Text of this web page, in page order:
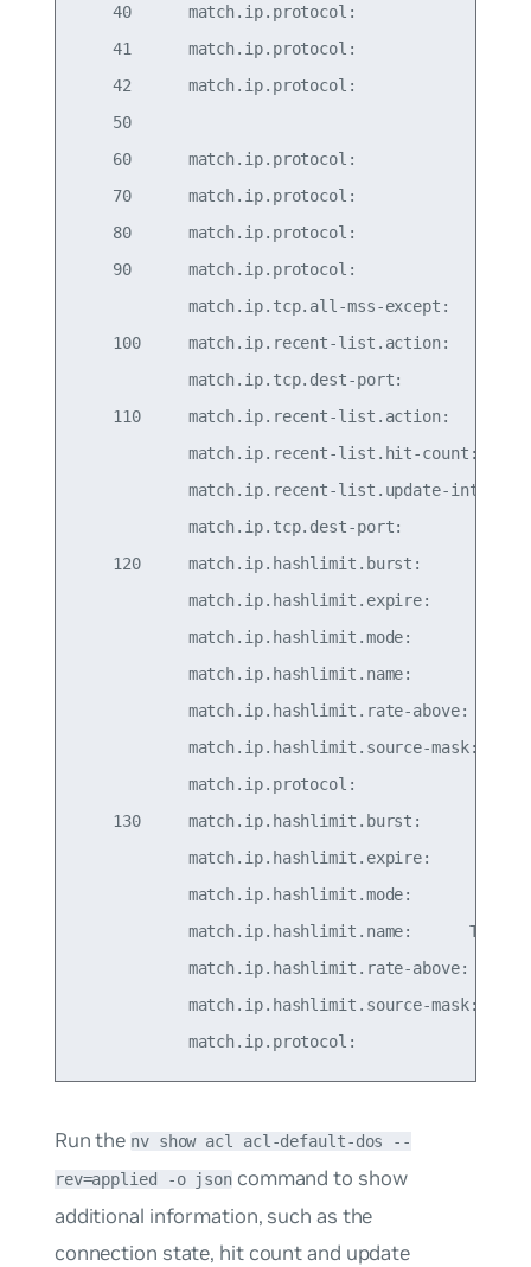
40      match.ip.protocol:
41      match.ip.protocol:
42      match.ip.protocol:
60      match.ip.protocol:
70      match.ip.protocol:
80      match.ip.protocol:
90      match.ip.protocol:
match.ip.tcp.all-mss-except:   536-
100     match.ip.recent-list.action:
match.ip.tcp.dest-port:
110     match.ip.recent-list.action:
match.ip.recent-list.hit-count:
match.ip.recent-list.update-
match.ip.tcp.dest-port:
120     match.ip.hashlimit.burst:
match.ip.hashlimit.expire:
match.ip.hashlimit.mode:
match.ip.hashlimit.name:
match.ip.hashlimit.rate-above:
match.ip.hashlimit.source-mask:
match.ip.protocol:
130     match.ip.hashlimit.burst:
match.ip.hashlimit.expire:
match.ip.hashlimit.mode:
match.ip.hashlimit.name:
match.ip.hashlimit.rate-above: 50/
match.ip.hashlimit.source-mask:
Run the nv show acl acl-default-dos --
rev=applied -o json command to show
additional information, such as the
connection state, hit count and update